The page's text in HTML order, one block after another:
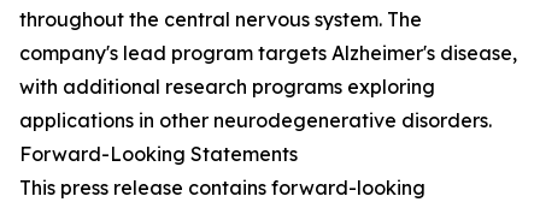
throughout the central nervous system. The
company's lead program targets Alzheimer's disease,
with additional research programs exploring
applications in other neurodegenerative disorders.
Forward-Looking Statements
This press release contains forward-looking